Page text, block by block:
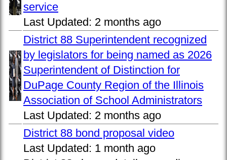
service
Last Updated: 2 months ago
District 88 Superintendent recognized
by legislators for being named as 2026
Superintendent of Distinction for
DuPage County Region of the Illinois
Association of School Administrators
Last Updated: 2 months ago
District 88 bond proposal video
Last Updated: 1 month ago